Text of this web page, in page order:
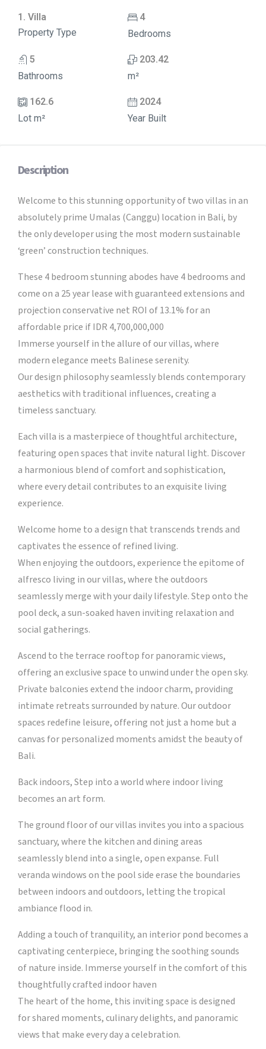
1. Villa
Property Type
4
Bedrooms
5
Bathrooms
203.42
m²
162.6
Lot m²
2024
Year Built
Description
Welcome to this stunning opportunity of two villas in an
absolutely prime Umalas (Canggu) location in Bali, by
the only developer using the most modern sustainable
‘green’ construction techniques.
These 4 bedroom stunning abodes have 4 bedrooms and
come on a 25 year lease with guaranteed extensions and
projection conservative net ROI of 13.1% for an
affordable price if IDR 4,700,000,000
Immerse yourself in the allure of our villas, where
modern elegance meets Balinese serenity.
Our design philosophy seamlessly blends contemporary
aesthetics with traditional influences, creating a
timeless sanctuary.
Each villa is a masterpiece of thoughtful architecture,
featuring open spaces that invite natural light. Discover
a harmonious blend of comfort and sophistication,
where every detail contributes to an exquisite living
experience.
Welcome home to a design that transcends trends and
captivates the essence of refined living.
When enjoying the outdoors, experience the epitome of
alfresco living in our villas, where the outdoors
seamlessly merge with your daily lifestyle. Step onto the
pool deck, a sun-soaked haven inviting relaxation and
social gatherings.
Ascend to the terrace rooftop for panoramic views,
offering an exclusive space to unwind under the open sky.
Private balconies extend the indoor charm, providing
intimate retreats surrounded by nature. Our outdoor
spaces redefine leisure, offering not just a home but a
canvas for personalized moments amidst the beauty of
Bali.
Back indoors, Step into a world where indoor living
becomes an art form.
The ground floor of our villas invites you into a spacious
sanctuary, where the kitchen and dining areas
seamlessly blend into a single, open expanse. Full
veranda windows on the pool side erase the boundaries
between indoors and outdoors, letting the tropical
ambiance flood in.
Adding a touch of tranquility, an interior pond becomes a
captivating centerpiece, bringing the soothing sounds
of nature inside. Immerse yourself in the comfort of this
thoughtfully crafted indoor haven
The heart of the home, this inviting space is designed
for shared moments, culinary delights, and panoramic
views that make every day a celebration.